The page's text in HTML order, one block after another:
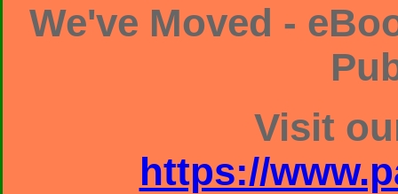
We've Moved -
Visit
https://